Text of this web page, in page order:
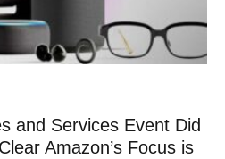
and Services Event Did
Amazon’s Focus is